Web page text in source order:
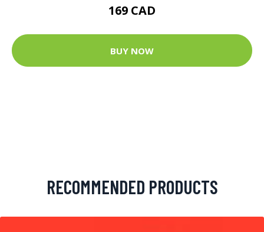
169 CAD
BUY NOW
RECOMMENDED PRODUCTS